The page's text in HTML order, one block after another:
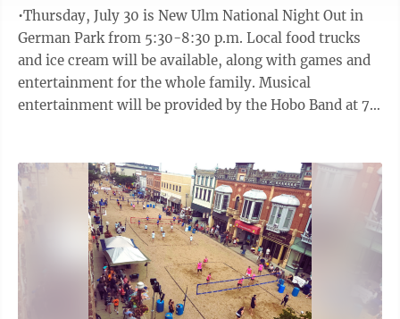
community impact. • Support emerging, innovative, or
cross-sector initiatives that align with ...
•Thursday, July 30 is New Ulm National Night Out in
German Park from 5:30-8:30 p.m. Local food trucks
and ice cream will be available, along with games and
entertainment for the whole family. Musical
entertainment will be provided by the Hobo Band at 7
Regional Arts Council, thanks to legislative
appropriation from the Arts and Cultural Heritage
Fund. •The last Municipal Band Concert of the season
Wednesday, July 29 at 7 p.m. in German Park. •Special
make up Concert ...